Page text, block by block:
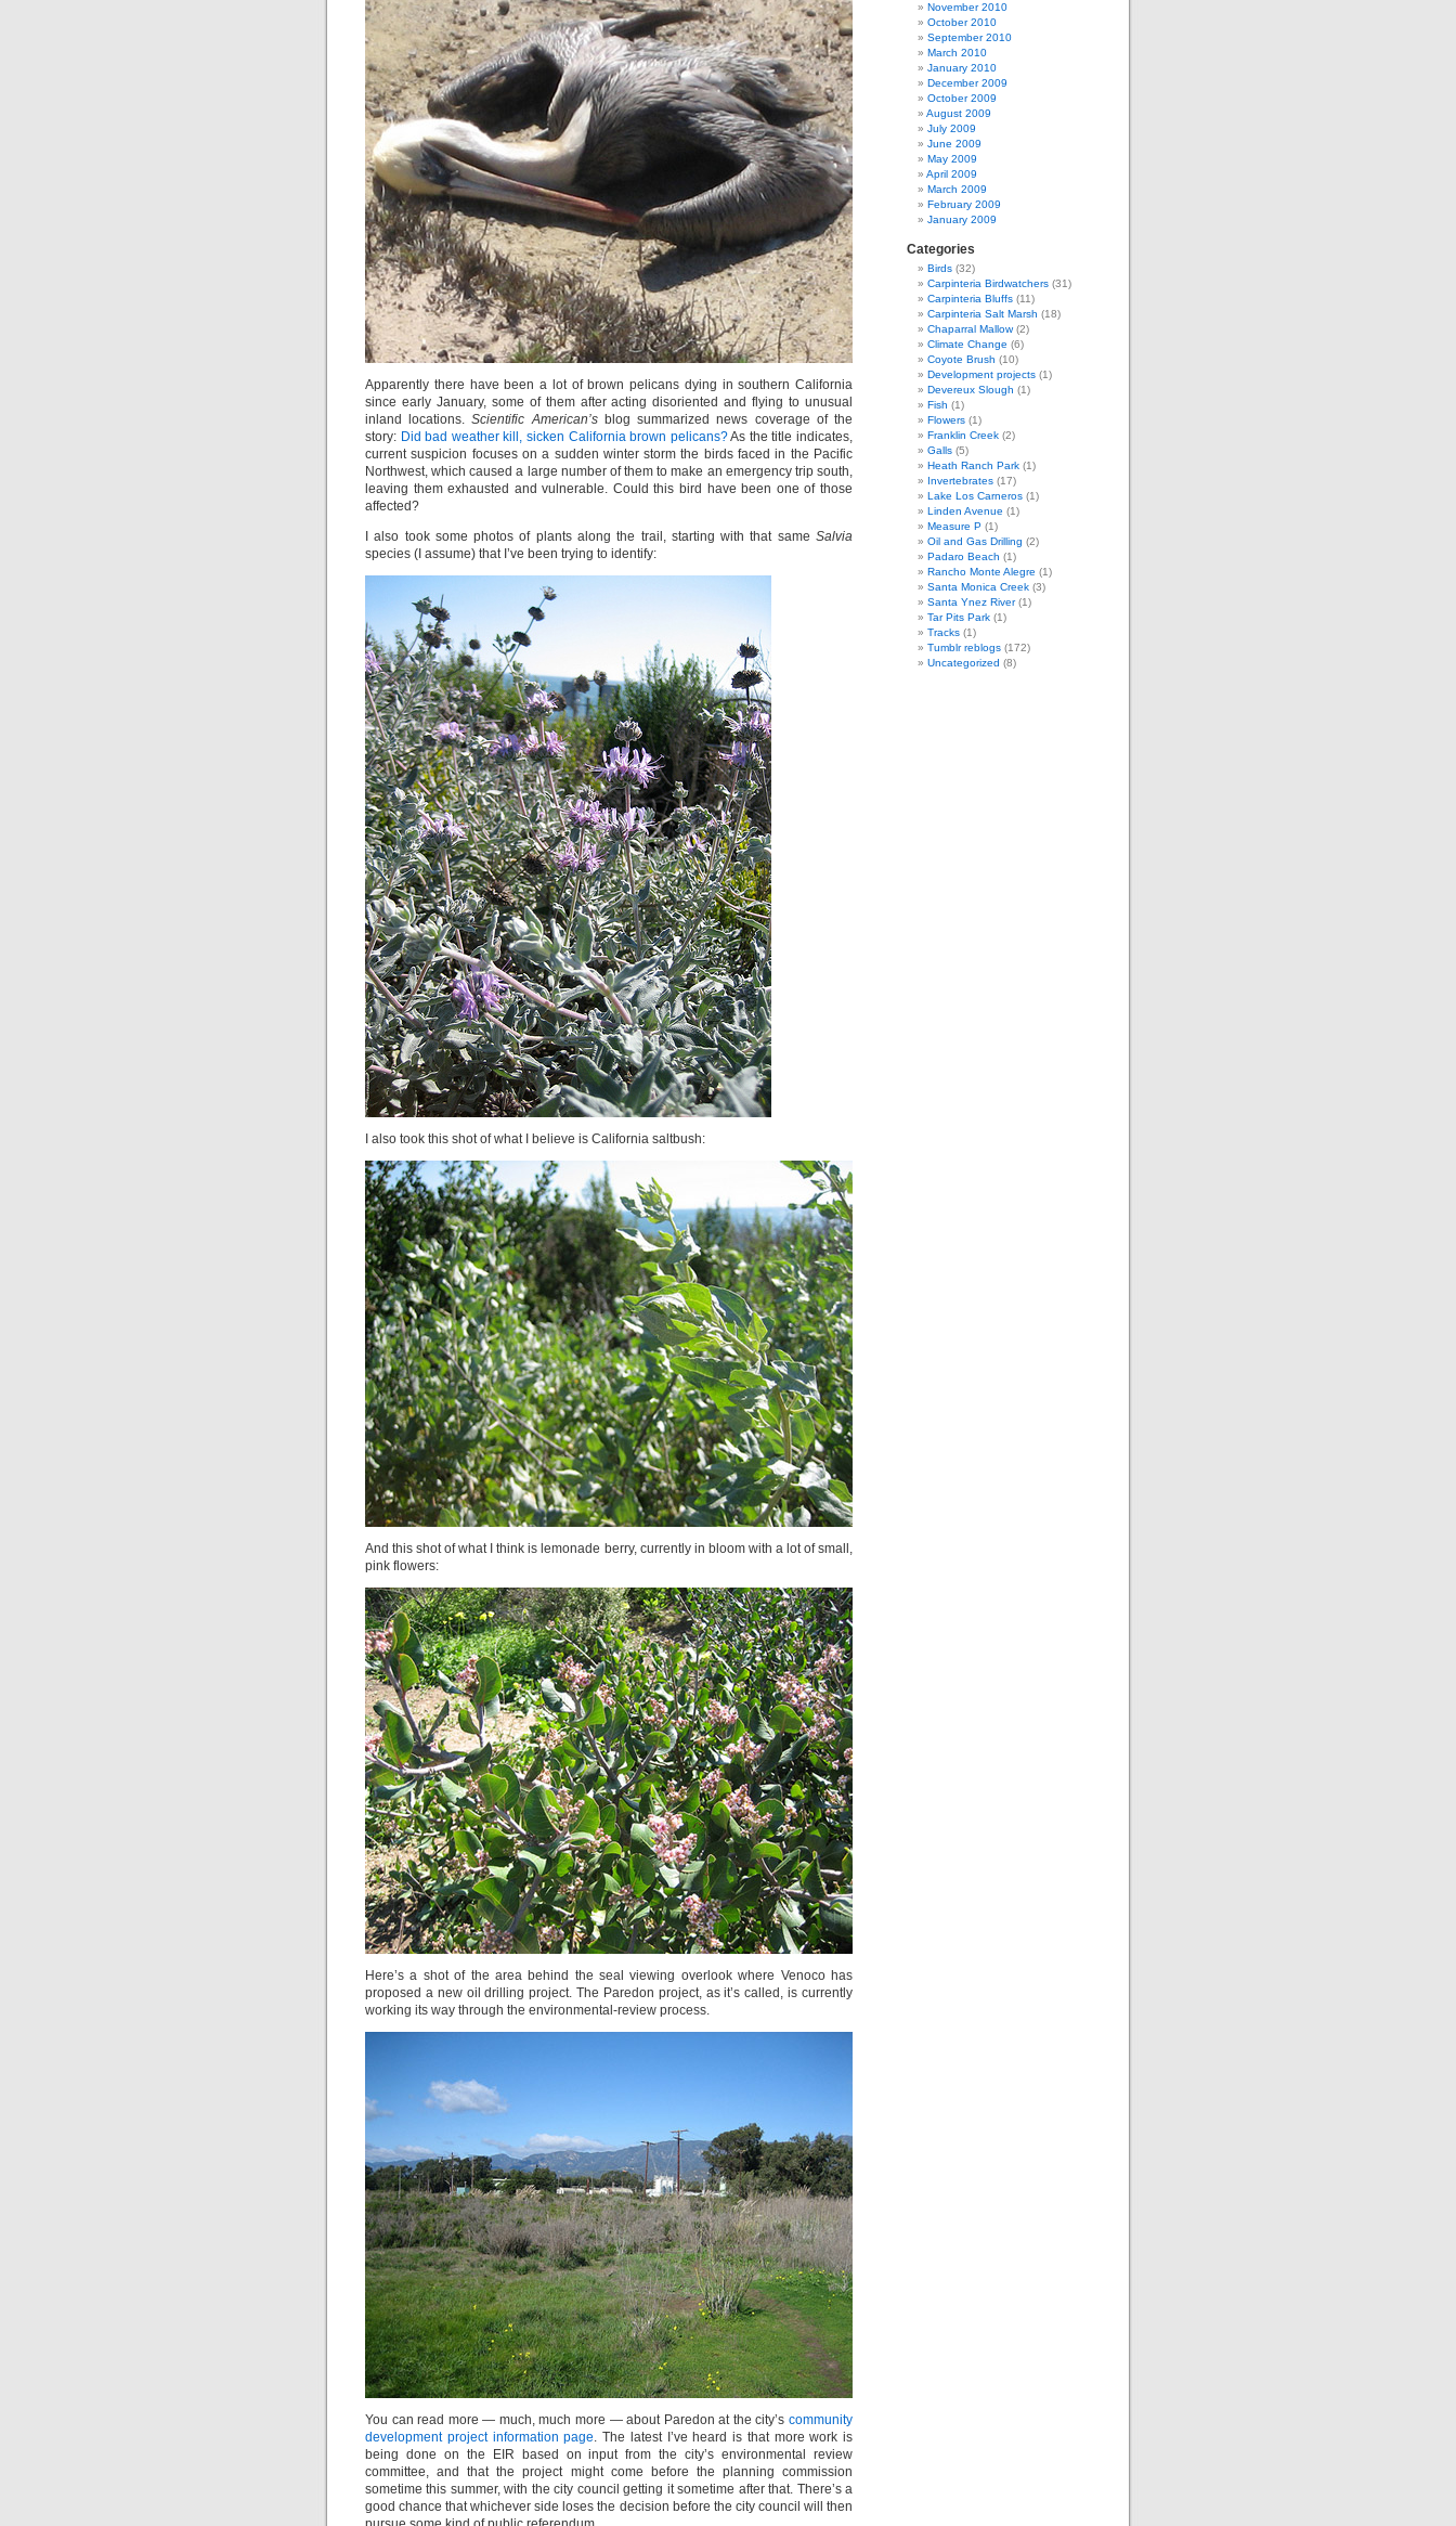
Apparently there have been a lot of brown pelicans dying in southern California
since early January, some of them after acting disoriented and flying to unusual
inland locations.Scientific American’sblog summarized news coverage of the
story: Did bad weather kill, sicken California brown pelicans?As the title indicates,
current suspicion focuses on a sudden winter storm the birds faced in the Pacific
Northwest, which caused a large number of them to make an emergency trip south,
leaving them exhausted and vulnerable. Could this bird have been one of those
affected?
I also took some photos of plants along the trail, starting with that same Salvia
species (I assume) that I’ve been trying to identify:
I also took this shot of what I believe is California saltbush:
And this shot of what I think is lemonade berry, currently in bloom with a lot of small,
pink flowers:
Here’s a shot of the area behind the seal viewing overlook where Venoco has
proposed a new oil drilling project. The Paredon project, as it’s called, is currently
working its way through the environmental-review process.
You can read more — much, much more — about Paredon at the city’s community
development project information page. The latest I’ve heard is that more work is
being done on the EIR based on input from the city’s environmental review
committee, and that the project might come before the planning commission
sometime this summer, with the city council getting it sometime after that. There’s a
good chance that whichever side loses the decision before the city council will then
November 2010
October 2010
September 2010
March 2010
January 2010
December 2009
October 2009
August 2009
July 2009
June 2009
May 2009
April 2009
March 2009
February 2009
January 2009
Categories
Birds (32)
Carpinteria Birdwatchers (31)
Carpinteria Bluffs (11)
Carpinteria Salt Marsh (18)
Chaparral Mallow(2)
Climate Change (6)
Coyote Brush (10)
Development projects (1)
Devereux Slough (1)
Fish (1)
Flowers (1)
Franklin Creek (2)
Galls (5)
Heath Ranch Park (1)
Invertebrates (17)
Lake Los Carneros (1)
Linden Avenue (1)
Measure P (1)
Oil and Gas Drilling (2)
Padaro Beach (1)
Rancho Monte Alegre (1)
Santa Monica Creek (3)
Santa Ynez River(1)
Tar Pits Park (1)
Tracks (1)
Tumblr reblogs (172)
Uncategorized (8)